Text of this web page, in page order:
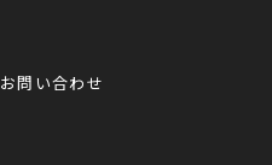
お問い合わせ